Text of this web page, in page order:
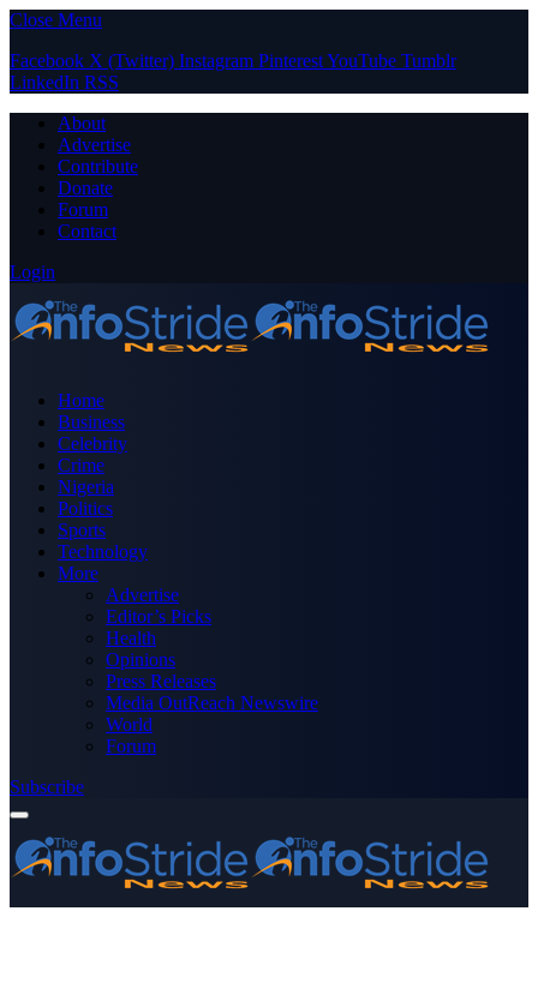
Close Menu
Facebook X (Twitter) Instagram PinterestYouTube Tumblr
LinkedIn RSS
About
Advertise
Contribute
Donate
Forum
Contact
Login
Home
Business
Celebrity
Crime
Nigeria
Politics
Sports
Technology
More
Advertise
Editor’s Picks
Health
Opinions
Press Releases
Media OutReach Newswire
World
Forum
Subscribe